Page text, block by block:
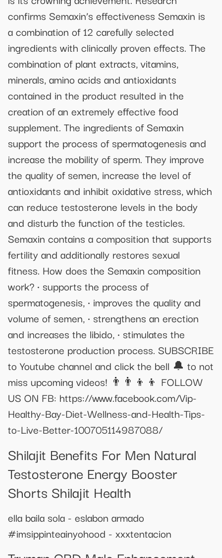
confirms Semaxin’s effectiveness Semaxin is
a combination of 12 carefully selected
ingredients with clinically proven effects. The
combination of plant extracts, vitamins,
minerals, amino acids and antioxidants
contained in the product resulted in the
creation of an extremely effective food
supplement. The ingredients of Semaxin
support the process of spermatogenesis and
increase the mobility of sperm. They improve
the quality of semen, increase the level of
antioxidants and inhibit oxidative stress, which
can reduce testosterone levels in the body
and disturb the function of the testicles.
Semaxin contains a composition that supports
fertility and additionally restores sexual
fitness. How does the Semaxin composition
work? • supports the process of
spermatogenesis, • improves the quality and
volume of semen, • strengthens an erection
and increases the libido, • stimulates the
testosterone production process. SUBSCRIBE
to Youtube channel and click the bell 🔔 to not
miss upcoming videos! 👨‍👨‍👦‍👦 FOLLOW
US ON FB: https://www.facebook.com/Vip-
Healthy-Bay-Diet-Wellness-and-Health-Tips-
to-Live-Better-100705114987088/
Shilajit Benefits For Men Natural
Testosterone Energy Booster
Shorts Shilajit Health
ella baila sola - eslabon armado
#imsippinteainyohood - xxxtentacion